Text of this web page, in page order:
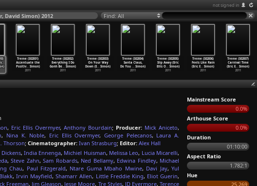
not signed in
David Simon) 2012 Find: All
Treme (S02E01)
Accentuate the
Positiv…Simon)
2011
Treme (S02E02)
Everything I Do
Gonh Be… Simon)
2011
Treme (S02E03)
On Your Way
Down (E… Simon)
2011
Treme (S02E04)
Santa Claus,
Do You … Simon)
2011
Treme (S02E05)
Slip Away (Eric
Ellis O…Simon)
2011
Treme (S02E06)
Feels Like Rain
(Eric E… Simon)
2011
Treme (S02E07)
Carnival Time
(Eric E… Simon)
2011
, Eric Ellis Overmyer, Anthony Bourdain; Producer: Mick Aniceto,
, Nina K. Noble, Eric Ellis Overmyer,George Pelecanos, Laura A.
Thorson; Cinematographer: Ivan Strasburg; Editor: Alex Hall
, India Ennenga, Michiel Huisman, Melissa Leo, Lucia Micarelli,
, Steve Zahn, Sam Robards, Ned Bellamy, Edwina Findley, Michael
Chau, Paul Fitzgerald, Ntare Guma Mbaho Mwine, Davi Jay, Yul
, Irvin Mayfield,Shamarr Allen, Little Freddie King, Eliot Guerin,
Freeman, Jim Gleason, Jesse Moore, Tre Styles, JD Evermore, Terence
Mainstream Score
0.0%
Arthouse Score
0.0%
Duration
01:10:00
Aspect Ratio
1.782:1
Hue
25.269